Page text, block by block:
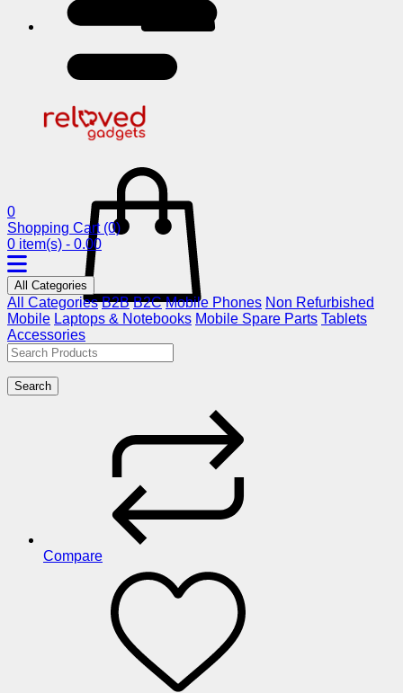
0
Shopping Cart (0)
0 item(s) - 0.00
All Categories
All Categories B2B B2C Mobile Phones Non Refurbished
Mobile Laptops & Notebooks Mobile Spare Parts Tablets
Accessories
Search
Compare